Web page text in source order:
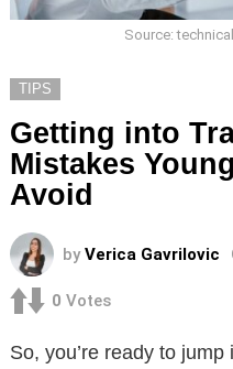
Source:
TIPS
Getting into
Mistakes
Avoid
by Verica Gavrilovic
0 Votes
So, you’re ready to